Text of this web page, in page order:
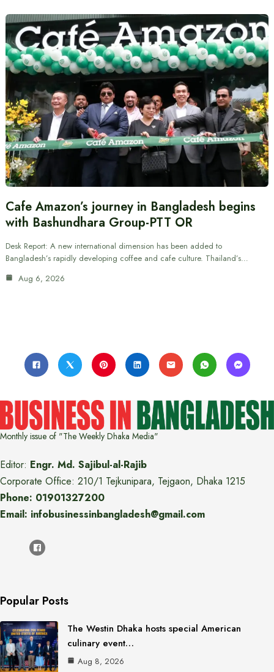
Cafe Amazon’s journey in Bangladesh begins
with Bashundhara Group-PTT OR
Desk Report: A new international dimension has been added to
Bangladesh’s rapidly developing coffee and cafe culture. Thailand’s…
Aug 6, 2026
Monthly issue of "The Weekly Dhaka Media"
Editor: Engr. Md. Sajibul-al-Rajib
Corporate Office: 210/1 Tejkunipara, Tejgaon, Dhaka 1215
Phone: 01901327200
Email: infobusinessinbangladesh@gmail.com
Popular Posts
The Westin Dhaka hosts special American
culinary event…
Aug 8, 2026